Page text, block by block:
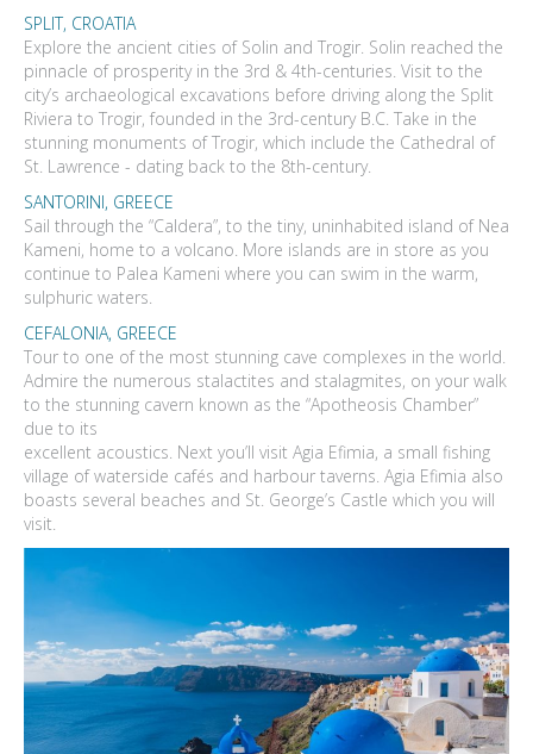
SPLIT, CROATIA
Explore the ancient cities of Solin and Trogir. Solin reached the
pinnacle of prosperity in the 3rd & 4th-centuries. Visit to the
city’s archaeological excavations before driving along the Split
Riviera to Trogir, founded in the 3rd-century B.C. Take in the
stunning monuments of Trogir, which include the Cathedral of
St. Lawrence - dating back to the 8th-century.
SANTORINI, GREECE
Sail through the “Caldera”, to the tiny, uninhabited island of Nea
Kameni, home to a volcano. More islands are in store as you
continue to Palea Kameni where you can swim in the warm,
sulphuric waters.
CEFALONIA, GREECE
Tour to one of the most stunning cave complexes in the world.
Admire the numerous stalactites and stalagmites, on your walk
to the stunning cavern known as the “Apotheosis Chamber”
due to its
excellent acoustics. Next you’ll visit Agia Efimia, a small fishing
village of waterside cafés and harbour taverns. Agia Efimia also
boasts several beaches and St. George’s Castle which you will
visit.